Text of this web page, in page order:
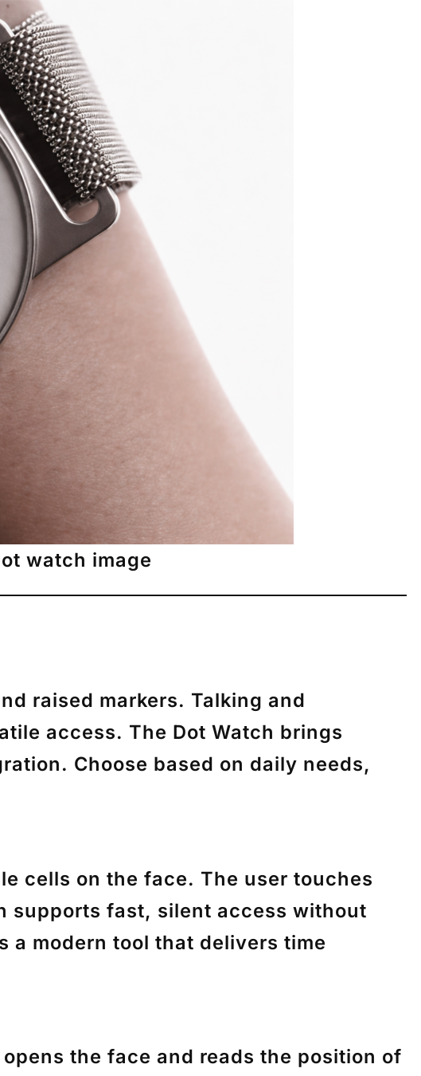
watch image
raised markers. Talking and
access. The Dot Watch brings
Choose based on daily needs,
cells on the face. The user touches
supports fast, silent access without
a modern tool that delivers time
the face and reads the position of